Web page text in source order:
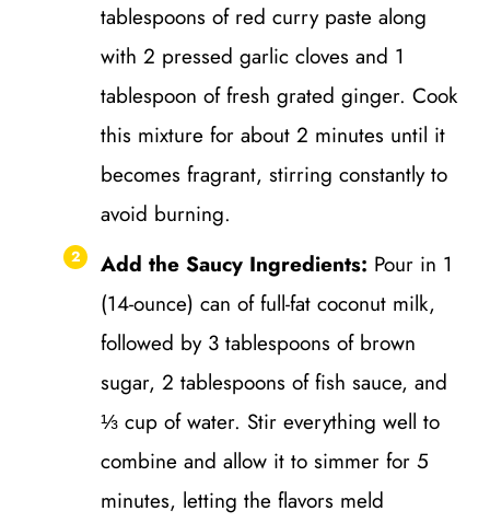
tablespoons of red curry paste along
with 2 pressed garlic cloves and 1
tablespoon of fresh grated ginger. Cook
this mixture for about 2 minutes until it
becomes fragrant, stirring constantly to
avoid burning.
Add the Saucy Ingredients: Pour in 1
(14-ounce) can of full-fat coconut milk,
followed by 3 tablespoons of brown
sugar, 2 tablespoons of fish sauce, and
⅓ cup of water. Stir everything well to
combine and allow it to simmer for 5
minutes, letting the flavors meld